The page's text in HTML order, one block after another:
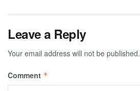
Leave a Reply
Your email address will not be published.
Comment *